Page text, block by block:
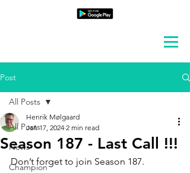
Post
All Posts
News
Champion
All Posts
Season 187 - Last Call !!!
Henrik Mølgaard
Jan 17, 2024 2 min read
Don’t forget to join Season 187.